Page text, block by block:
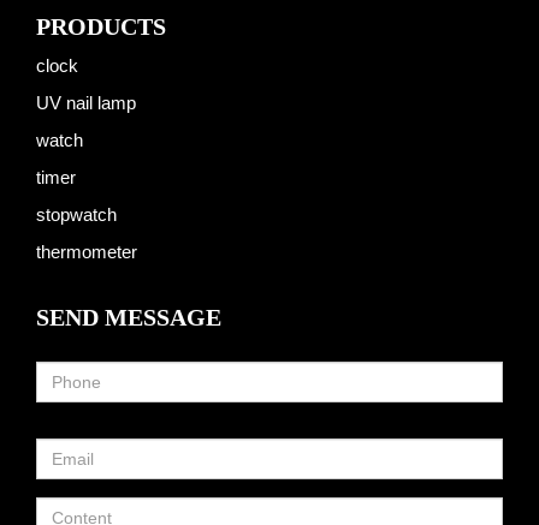
PRODUCTS
clock
UV nail lamp
watch
timer
stopwatch
thermometer
SEND MESSAGE